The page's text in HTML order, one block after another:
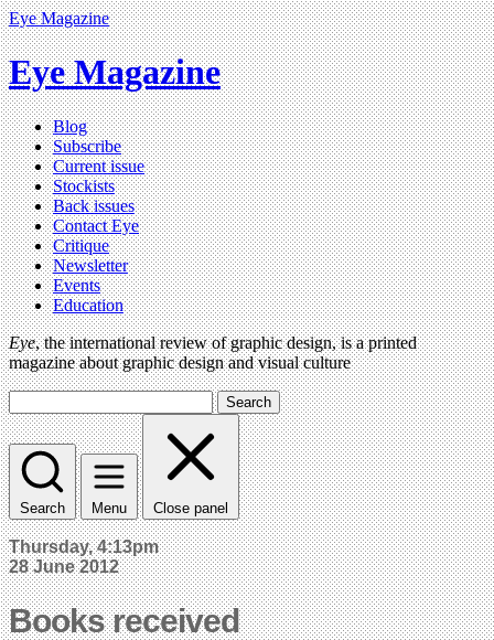
Eye Magazine
Eye Magazine
Blog
Subscribe
Current issue
Stockists
Back issues
Contact Eye
Critique
Newsletter
Events
Education
Eye, the international review of graphic design, is a printed
magazine about graphic design and visual culture
Search
Search Menu Close panel
Thursday, 4:13pm
28 June 2012
Books received